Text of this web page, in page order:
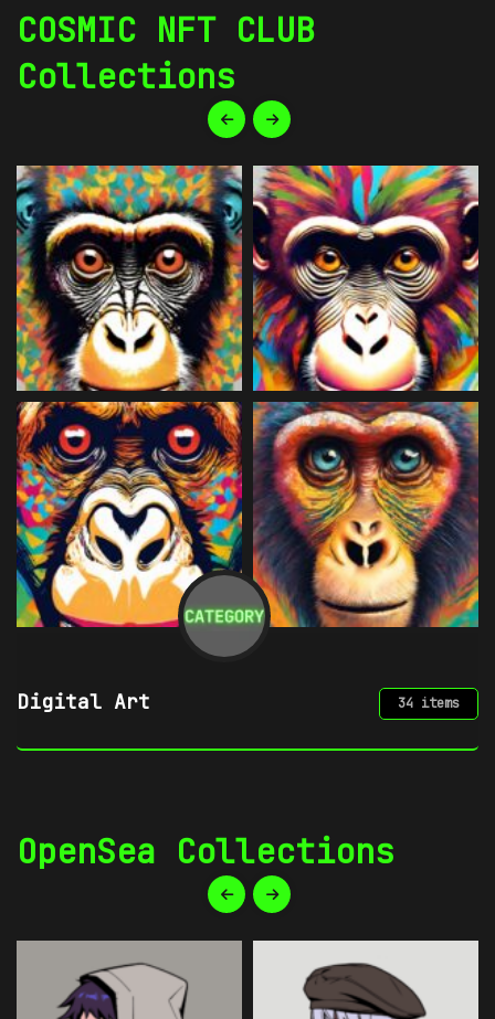
COSMIC NFT CLUB
Collections
OpenSea Collections